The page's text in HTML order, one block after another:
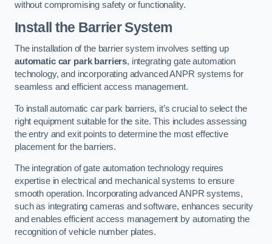
without compromising safety or functionality.
Install the Barrier System
The installation of the barrier system involves setting up
automatic car park barriers, integrating gate automation
technology, and incorporating advanced ANPR systems for
seamless and efficient access management.
To install automatic car park barriers, it’s crucial to select the
right equipment suitable for the site. This includes assessing
the entry and exit points to determine the most effective
placement for the barriers.
The integration of gate automation technology requires
expertise in electrical and mechanical systems to ensure
smooth operation. Incorporating advanced ANPR systems,
such as integrating cameras and software, enhances security
and enables efficient access management by automating the
recognition of vehicle number plates.